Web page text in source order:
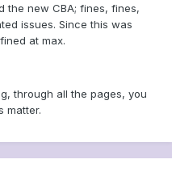
the new CBA; fines, fines,
issues. Since this was
at max.
through all the pages, you
matter.